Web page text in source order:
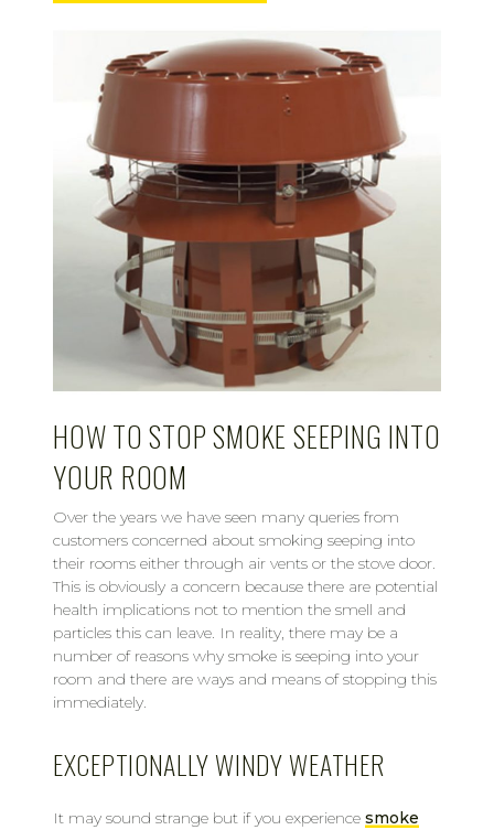
HOW TO STOP SMOKE SEEPING INTO
YOUR ROOM
Over the years we have seen many queries from
customers concerned about smoking seeping into
their rooms either through air vents or the stove door.
This is obviously a concern because there are potential
health implications not to mention the smell and
particles this can leave. In reality, there may be a
number of reasons why smoke is seeping into your
room and there are ways and means of stopping this
immediately.
EXCEPTIONALLY WINDY WEATHER
It may sound strange but if you experience smoke